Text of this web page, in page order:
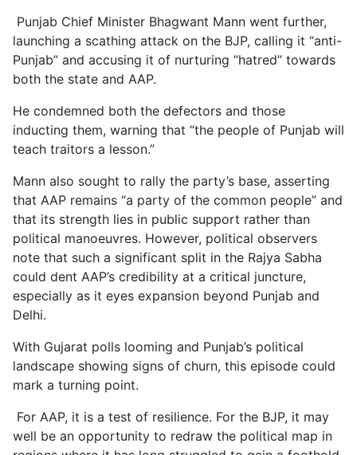
Punjab Chief Minister Bhagwant Mann went further,
launching a scathing attack on the BJP, calling it “anti-
Punjab” and accusing it of nurturing “hatred” towards
both the state and AAP.
He condemned both the defectors and those
inducting them, warning that “the people of Punjab will
teach traitors a lesson.”
Mann also sought to rally the party’s base, asserting
that AAP remains “a party of the common people” and
that its strength lies in public support rather than
political manoeuvres. However, political observers
note that such a significant split in the Rajya Sabha
could dent AAP’s credibility at a critical juncture,
especially as it eyes expansion beyond Punjab and
Delhi.
With Gujarat polls looming and Punjab’s political
landscape showing signs of churn, this episode could
mark a turning point.
For AAP, it is a test of resilience. For the BJP, it may
well be an opportunity to redraw the political map in